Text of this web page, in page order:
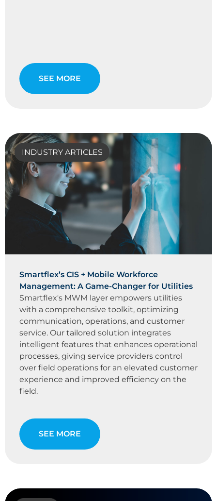
SEE MORE
INDUSTRY ARTICLES
Smartflex’s CIS + Mobile Workforce
Management: A Game-Changer for Utilities
Smartflex's MWM layer empowers utilities
with a comprehensive toolkit, optimizing
communication, operations, and customer
service. Our tailored solution integrates
intelligent features that enhances operational
processes, giving service providers control
over field operations for an elevated customer
experience and improved efficiency on the
field.
SEE MORE